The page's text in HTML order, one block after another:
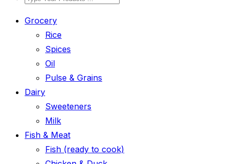
Grocery
Rice
Spices
Oil
Pulse & Grains
Dairy
Sweeteners
Milk
Fish & Meat
Fish (ready to cook)